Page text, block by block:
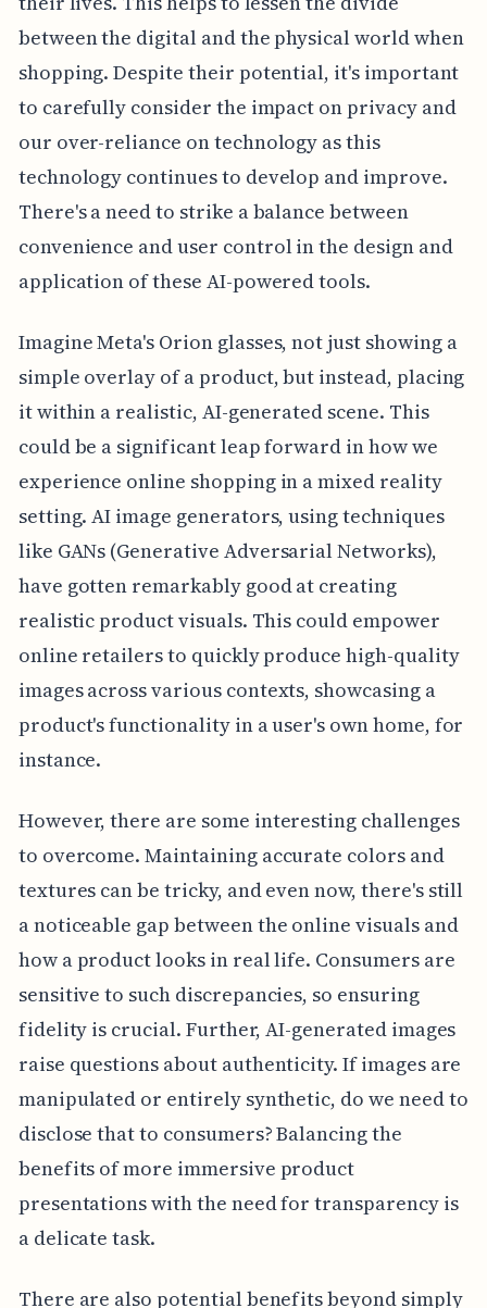
between the digital and the physical world when
shopping. Despite their potential, it's important
to carefully consider the impact on privacy and
our over-reliance on technology as this
technology continues to develop and improve.
There's a need to strike a balance between
convenience and user control in the design and
application of these AI-powered tools.
Imagine Meta's Orion glasses, not just showing a
simple overlay of a product, but instead, placing
it within a realistic, AI-generated scene. This
could be a significant leap forward in how we
experience online shopping in a mixed reality
setting. AI image generators, using techniques
like GANs (Generative Adversarial Networks),
have gotten remarkably good at creating
realistic product visuals. This could empower
online retailers to quickly produce high-quality
images across various contexts, showcasing a
product's functionality in a user's own home, for
instance.
However, there are some interesting challenges
to overcome. Maintaining accurate colors and
textures can be tricky, and even now, there's still
a noticeable gap between the online visuals and
how a product looks in real life. Consumers are
sensitive to such discrepancies, so ensuring
fidelity is crucial. Further, AI-generated images
raise questions about authenticity. If images are
manipulated or entirely synthetic, do we need to
disclose that to consumers? Balancing the
benefits of more immersive product
presentations with the need for transparency is
a delicate task.
There are also potential benefits beyond simply